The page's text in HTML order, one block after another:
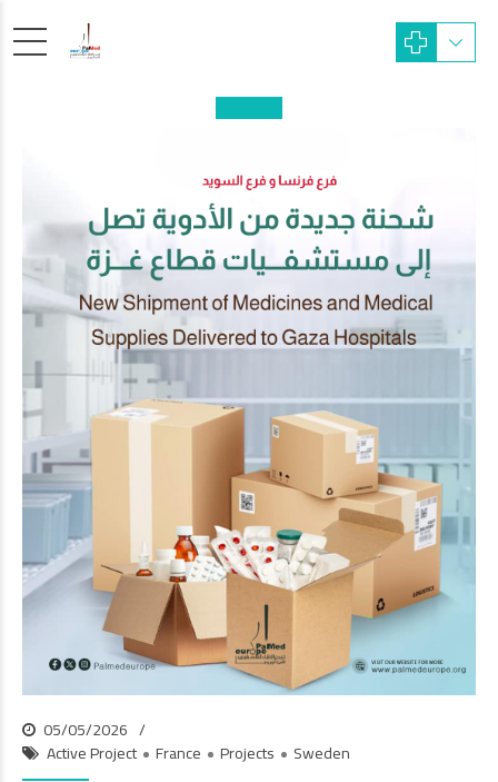
05/05/2026
Active Project
France Projects Sweden